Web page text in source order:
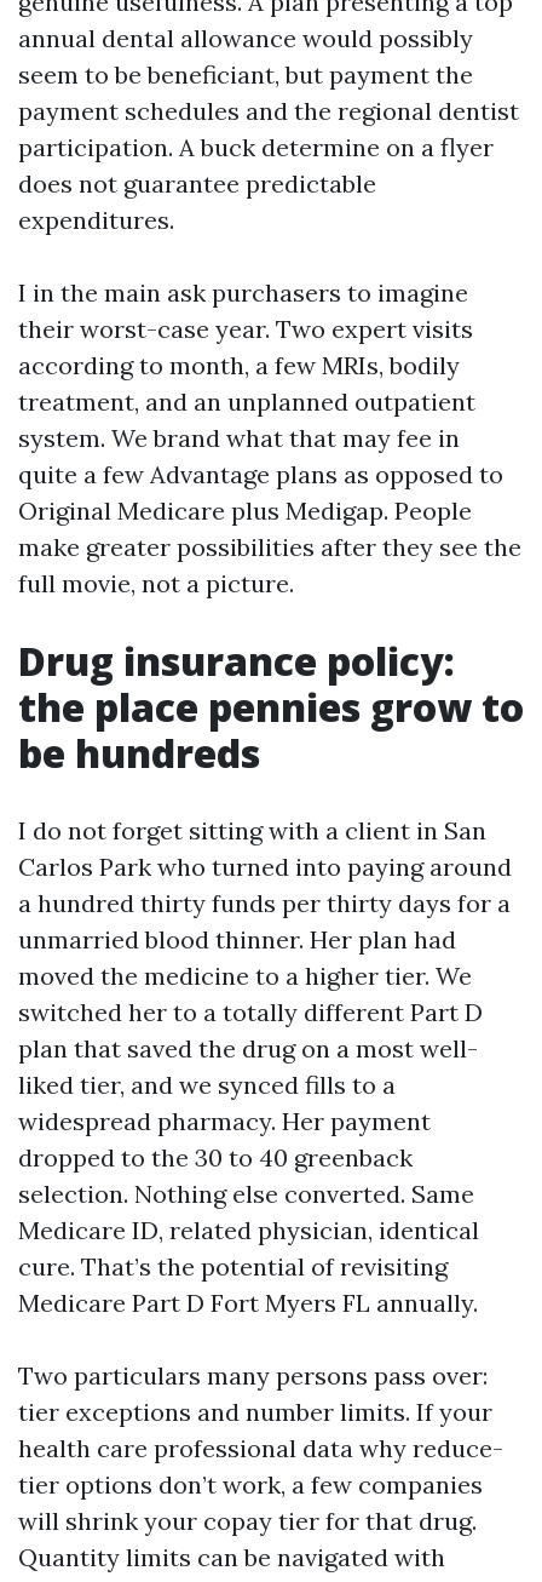
annual dental allowance would possibly
seem to be beneficiant, but payment the
payment schedules and the regional dentist
participation. A buck determine on a flyer
does not guarantee predictable
expenditures.
I in the main ask purchasers to imagine
their worst-case year. Two expert visits
according to month, a few MRIs, bodily
treatment, and an unplanned outpatient
system. We brand what that may fee in
quite a few Advantage plans as opposed to
Original Medicare plus Medigap. People
make greater possibilities after they see the
full movie, not a picture.
Drug insurance policy:
the place pennies grow to
be hundreds
I do not forget sitting with a client in San
Carlos Park who turned into paying around
a hundred thirty funds per thirty days for a
unmarried blood thinner. Her plan had
moved the medicine to a higher tier. We
switched her to a totally different Part D
plan that saved the drug on a most well-
liked tier, and we synced fills to a
widespread pharmacy. Her payment
dropped to the 30 to 40 greenback
selection. Nothing else converted. Same
Medicare ID, related physician, identical
cure. That’s the potential of revisiting
Medicare Part D Fort Myers FL annually.
Two particulars many persons pass over:
tier exceptions and number limits. If your
health care professional data why reduce-
tier options don’t work, a few companies
will shrink your copay tier for that drug.
Quantity limits can be navigated with